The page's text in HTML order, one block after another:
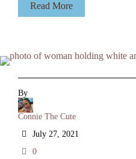
Read More
By
Connie The Cute
July 27, 2021
0